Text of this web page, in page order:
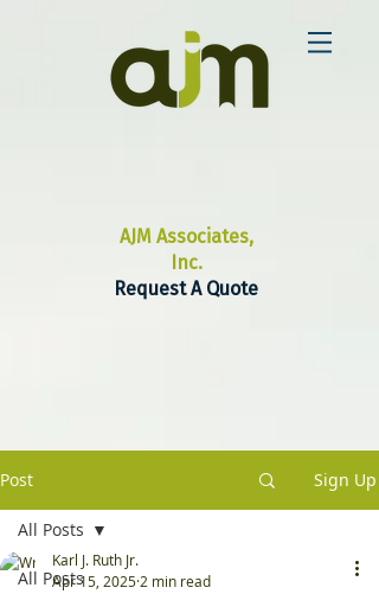
AJM Associates,
Inc.
Request A Quote
Post Sign Up
All Posts
All Posts
Karl J. Ruth Jr.
Apr 15, 2025 2 min read